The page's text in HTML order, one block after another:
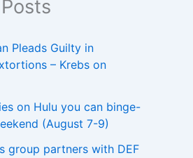
Pleads Guilty in
– Krebs on
on Hulu you can binge-
(August 7-9)
group partners with DEF